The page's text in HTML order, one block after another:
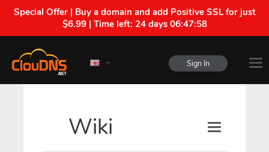
Special Offer | Buy a domain and add Positive SSL for just
$6.99 | Time left: 24 days 06:47:58
Sign In
Wiki